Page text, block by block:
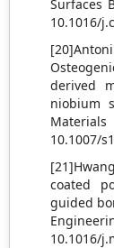
Surfaces
10.1016/
derived
niobium
10.1007/
coated
guided
10.1016/